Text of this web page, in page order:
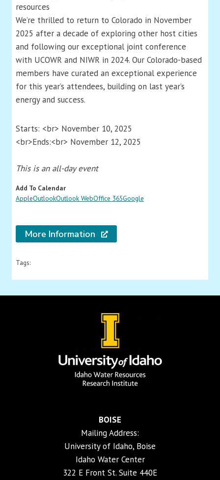
resources
We’re thrilled to return to Colorado in November
2025 after a decade of exploring other host cities
and following our exceptional joint conference
with UCOWR and NIWR in 2024. Our Colorado-based
members have curated an exceptional experience
for this year’s attendees, building on last year’s
energy and success.
Starts: <br> November 10, 2025
<br>Ends:<br> November 12, 2025
This is an all-day event
Add To Calendar
AppleOutlookOutlook WebOffice 365Google
More Information
Tags:
BOISE
Mailing Address:
University of Idaho, Boise
Idaho Water Center
322 E Front St. Suite 440E